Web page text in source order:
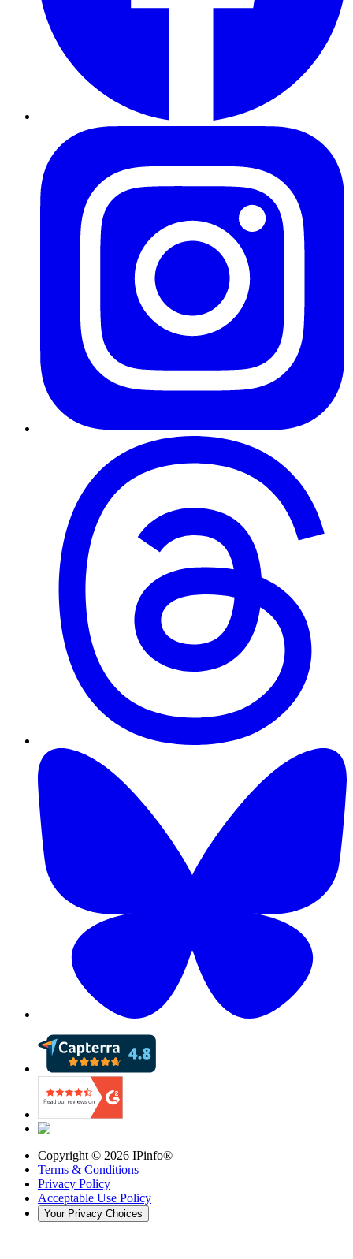
Copyright © 2026 IPinfo®
Terms & Conditions
Privacy Policy
Acceptable Use Policy
Your Privacy Choices